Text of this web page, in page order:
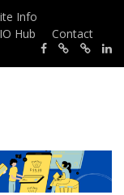
Info
Hub
Contact